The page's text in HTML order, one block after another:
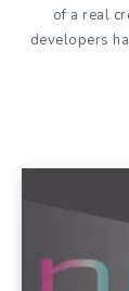
of a real
developers